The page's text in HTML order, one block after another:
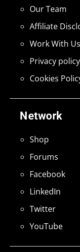
Network
Shop
Forums
Facebook
LinkedIn
Twitter
YouTube
Our Team
Affiliate
Work With Us
Privacy policy
Cookies